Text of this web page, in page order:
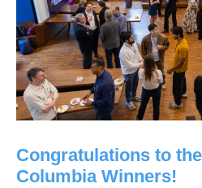
Congratulations to
Columbia Winners!